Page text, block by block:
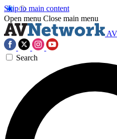
Skip to main content
Open menu Close main menu
Search